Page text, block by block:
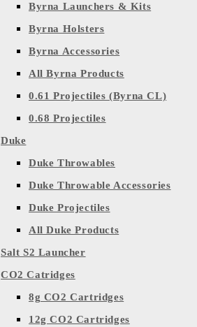
Byrna Launchers & Kits
Byrna Holsters
Byrna Accessories
All Byrna Products
0.61 Projectiles (Byrna CL)
0.68 Projectiles
Duke
Duke Throwables
Duke Throwable Accessories
Duke Projectiles
All Duke Products
Salt S2 Launcher
CO2 Catridges
8g CO2 Cartridges
12g CO2 Cartridges